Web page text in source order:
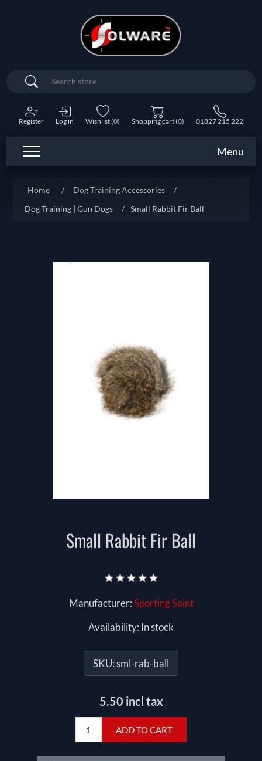
Search
Register Log in Wishlist(0) Shopping cart(0) 01827 215 222
Menu
Home / Dog Training Accessories
/
Dog Training | Gun Dogs
/ Small Rabbit Fir Ball
Small Rabbit Fir Ball
Manufacturer:Sporting Saint
Availability: In stock
SKU:sml-rab-ball
5.50 incl tax
ADD TO CART